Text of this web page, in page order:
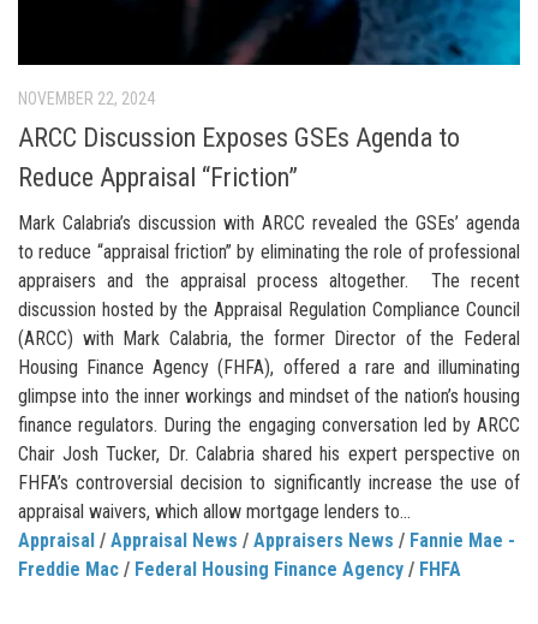
NOVEMBER 22, 2024
ARCC Discussion Exposes GSEs Agenda to
Reduce Appraisal “Friction”
Mark Calabria’s discussion with ARCC revealed the GSEs’ agenda
to reduce “appraisal friction” by eliminating the role of professional
appraisers and the appraisal process altogether. The recent
discussion hosted by the Appraisal Regulation Compliance Council
(ARCC) with Mark Calabria, the former Director of the Federal
Housing Finance Agency (FHFA), offered a rare and illuminating
glimpse into the inner workings and mindset of the nation’s housing
finance regulators. During the engaging conversation led by ARCC
Chair Josh Tucker, Dr. Calabria shared his expert perspective on
FHFA’s controversial decision to significantly increase the use of
appraisal waivers, which allow mortgage lenders to...
Appraisal / Appraisal News / Appraisers News / Fannie Mae -
Freddie Mac / Federal Housing Finance Agency / FHFA